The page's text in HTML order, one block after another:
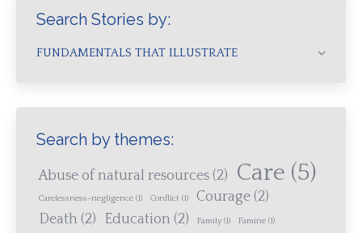
Search Stories by:
FUNDAMENTALS THAT ILLUSTRATE
Search by themes:
Abuse of natural resources (2) Care (5)
Carelessness-negligence (1) Conflict (1) Courage (2)
Death (2) Education (2) Family (1) Famine (1)